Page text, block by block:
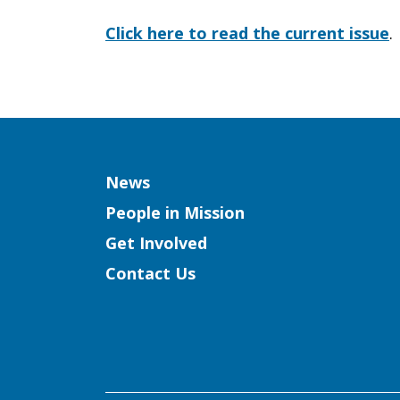
of
the
Empty
Stomachs
Click here to read the current issue.
Column
News
People in Mission
Get Involved
Contact Us